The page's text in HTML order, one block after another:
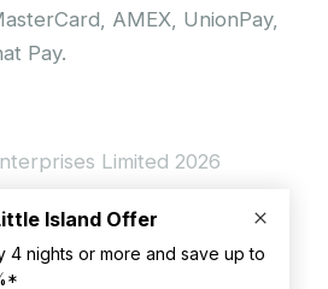
AMEX, UnionPay,
Pay.
Limited 2026